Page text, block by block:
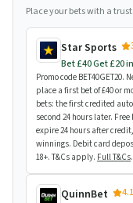
Place your bets with a
Star Sports
Bet £40 Get £20
Promo code BET40GET20.
place a first bet of £40 or
bets: the first credited
second 24 hours later.
expire 24 hours after
winnings. Debit card
18+. T&Cs apply. Full T&Cs.
QuinnBet
4.1